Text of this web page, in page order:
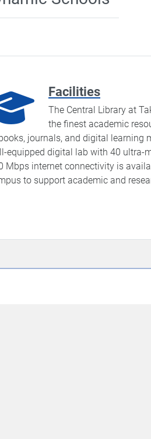
Facilities
The Central Library at
the finest academic
journals, and digital learning
equipped digital lab with 40 ultra-
Mbps internet connectivity is
to support academic and